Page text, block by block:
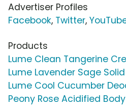
Advertiser Profiles
Facebook, Twitter,
Products
Lume Clean Tangerine
Lume Lavender Sage
Lume Cool Cucumber
Peony Rose Acidified